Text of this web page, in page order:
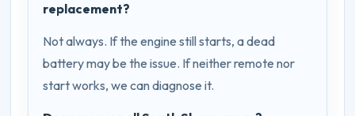
replacement?
Not always. If the engine still starts, a dead
battery may be the issue. If neither remote nor
start works, we can diagnose it.